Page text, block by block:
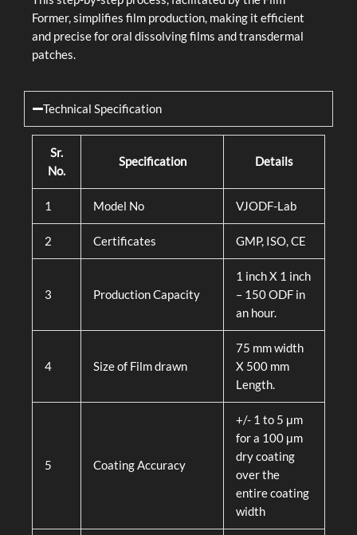
Former, simplifies film production, making it efficient
and precise for oral dissolving films and transdermal
patches.
Technical Specification
Sr.
No.
Specification Details
1 Model No VJODF-Lab
2 Certificates GMP, ISO, CE
3 Production Capacity
1 inch X 1 inch
– 150 ODF in
an hour.
4 Size of Film drawn
75 mm width
X 500 mm
Length.
5 Coating Accuracy
+/- 1 to 5 μm
for a 100 μm
dry coating
over the
entire coating
width